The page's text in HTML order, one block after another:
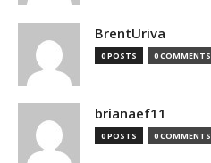
BrentUriva
0 POSTS 0 COMMENTS
brianaef11
0 POSTS 0 COMMENTS